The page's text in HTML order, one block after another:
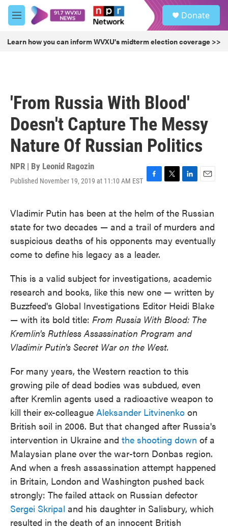
Skip to main content
M
e
u
Donate
Learn how you can inform WVXU's midterm election coverage >>
'From Russia With Blood'
Doesn't Capture The Messy
Nature Of Russian Politics
NPR | By Leonid Ragozin
Published November 19, 2019 at 11:10 AM EST F
e
b
o
o
k
T
t
e
r
L
k
e
d
I
E
i
Vladimir Putin has been at the helm of the Russian
state for two decades — and a trail of murders and
suspicious deaths of his opponents may eventually
come to define his legacy as a leader.
This is a valid subject for investigations, academic
research and books, like this new one — written by
Buzzfeed's Global Investigations Editor Heidi Blake
— with its bold title: From Russia With Blood: The
Kremlin's Ruthless Assassination Program and
Vladimir Putin's Secret War on the West.
For many years, the Western reaction to this
growing pile of dead bodies was subdued, even
after Kremlin agents used a radioactive weapon to
kill their ex-colleague Aleksander Litvinenko on
British soil in 2006. But that changed after Russia's
intervention in Ukraine and the shooting down of a
Malaysian plane over the war-torn Donbas region.
And when a fresh assassination attempt happened
in Britain, London and Washington pushed back
strongly: The failed attack on Russian defector
Sergei Skripal and his daughter in Salisbury, which
resulted in the death of an innocent British